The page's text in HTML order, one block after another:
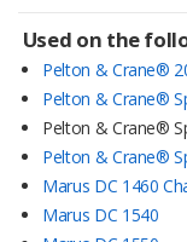
Used on the
Pelton & Crane®
Pelton & Crane®
Pelton & Crane®
Pelton & Crane®
Marus DC 1460
Marus DC 1540